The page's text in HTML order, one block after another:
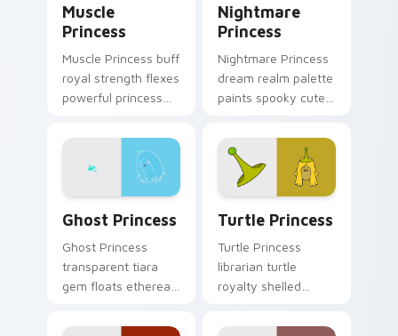
Muscle
Princess
Muscle Princess buff
royal strength flexes
powerful princess
Adventure Time
Nightmare
Princess
Nightmare Princess
dream realm palette
paints spooky cute
your custom cursor
pointer pair.
Ghost Princess
Ghost Princess
transparent tiara
gem floats ethereal
your Adventure
Turtle Princess
Turtle Princess
librarian turtle
royalty shelled
across your pointer